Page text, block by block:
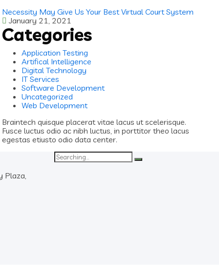
Necessity May Give Us Your Best Virtual Court System
January 21, 2021
Categories
Application Testing
Artifical Intelligence
Digital Technology
IT Services
Software Development
Uncategorized
Web Development
Braintech quisque placerat vitae lacus ut scelerisque.
Fusce luctus odio ac nibh luctus, in porttitor theo lacus
egestas etiusto odio data center.
Plaza,
Search
for: